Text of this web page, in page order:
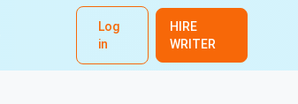
Log
in
HIRE
WRITER